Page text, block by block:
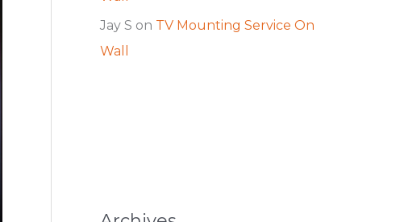
Jay S on TV Mounting Service On
Wall